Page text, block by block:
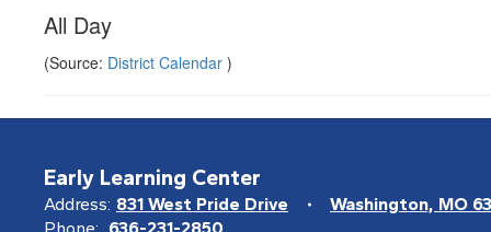
All Day
(Source: District Calendar )
Early Learning Center
Address: 831 West Pride Drive
Washington, MO